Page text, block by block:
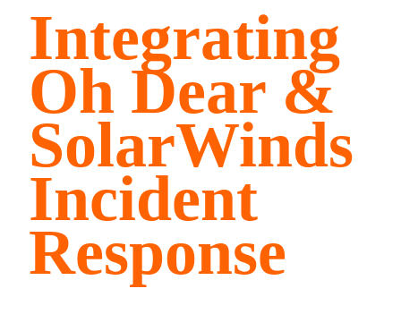
Integrating
Oh Dear &
SolarWinds
Incident
Response